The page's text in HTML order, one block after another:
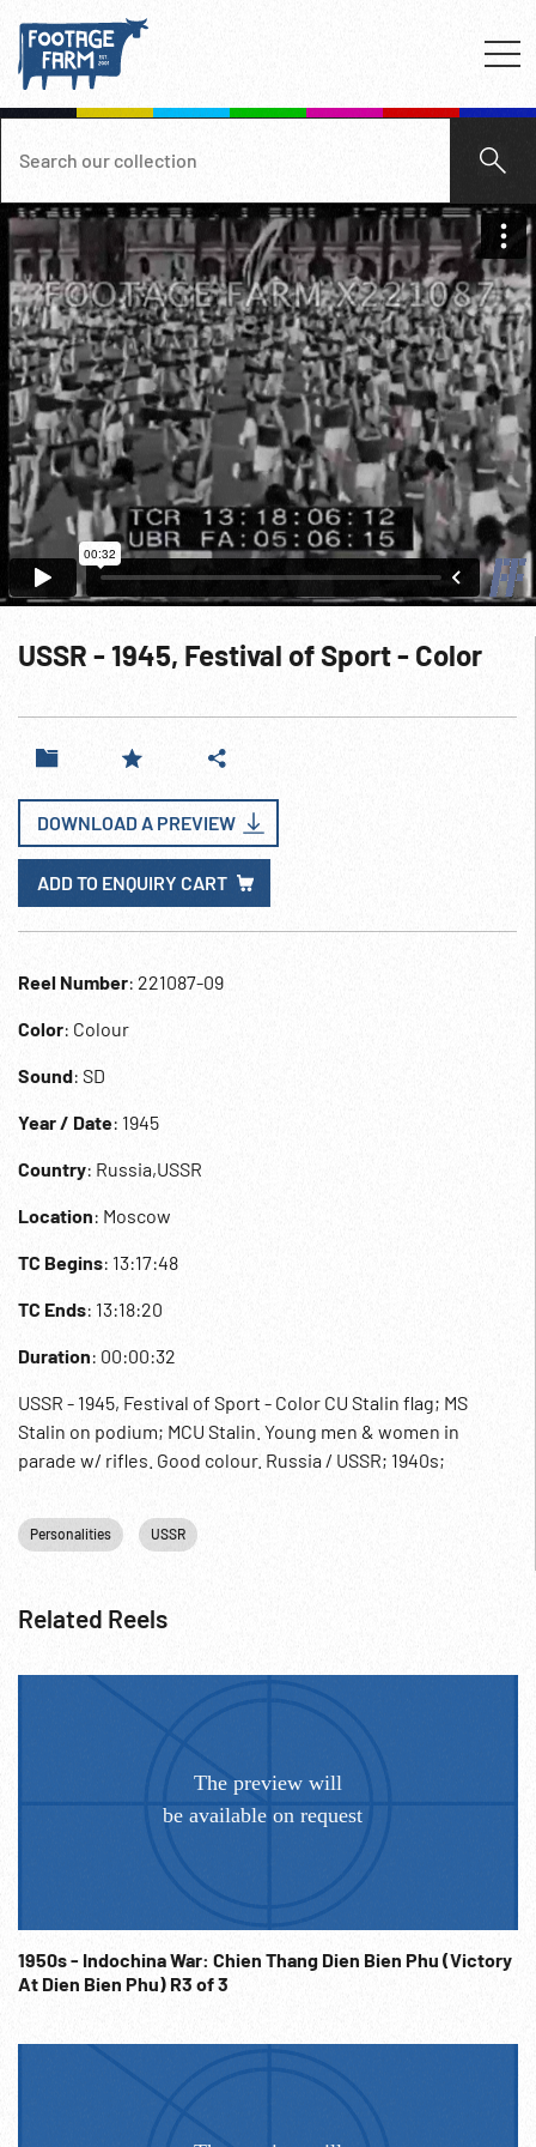
USSR - 1945, Festival of Sport - Color
DOWNLOAD A PREVIEW
ADD TO ENQUIRY CART
Reel Number: 221087-09
Color: Colour
Sound: SD
Year / Date: 1945
Country: Russia,USSR
Location: Moscow
TC Begins: 13:17:48
TC Ends: 13:18:20
Duration: 00:00:32
USSR - 1945, Festival of Sport - Color CU Stalin flag; MS
Stalin on podium; MCU Stalin. Young men & women in
parade w/ rifles. Good colour. Russia / USSR; 1940s;
Personalities USSR
Related Reels
1950s - Indochina War: Chien Thang Dien Bien Phu (Victory
At Dien Bien Phu) R3 of 3